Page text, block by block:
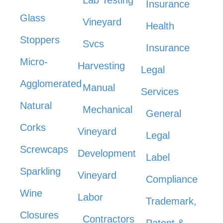
Glass
Stoppers
Micro-
Agglomerated
Natural
Corks
Screwcaps
Sparkling
Wine
Closures
Vineyard
Svcs
Harvesting
Manual
Mechanical
Vineyard
Development
Vineyard
Labor
Contractors
Insurance
Health
Insurance
Legal
Services
General
Legal
Label
Compliance
Trademark,